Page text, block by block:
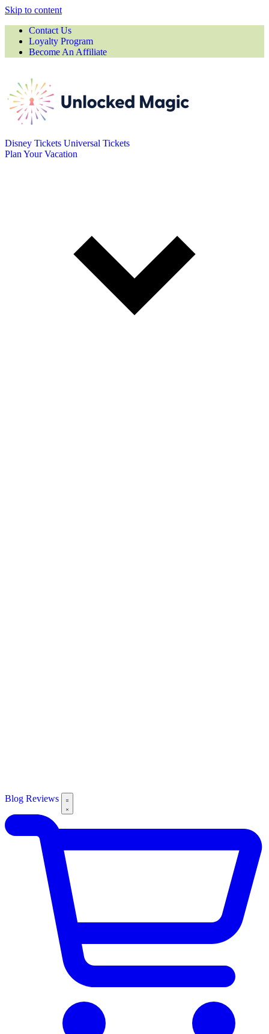
Skip to content
Contact Us
Loyalty Program
Become An Affiliate
Disney Tickets Universal Tickets
Plan Your Vacation
Blog Reviews